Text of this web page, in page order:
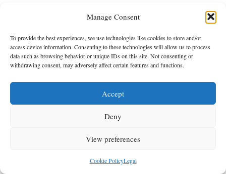
Manage Consent
To provide the best experiences, we use technologies like cookies to store and/or
access device information. Consenting to these technologies will allow us to process
data such as browsing behavior or unique IDs on this site. Not consenting or
withdrawing consent, may adversely affect certain features and functions.
Accept
Deny
View preferences
Cookie PolicyLegal
Last updated on June 3, 2025
Anthracite Fields
View All Posts
Post
Previous Post Next Post
Comments